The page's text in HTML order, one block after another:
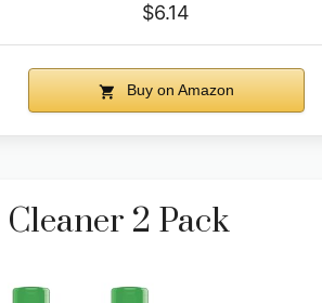
$6.14
Buy on Amazon
2 Pack